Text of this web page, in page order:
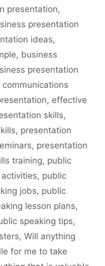
presentation,
presentation
ideas,
, business
presentation
communications
, effective
skills,
, presentation
, presentation
training, public
, public
jobs, public
lesson plans,
speaking tips,
, Will anything
for me to take